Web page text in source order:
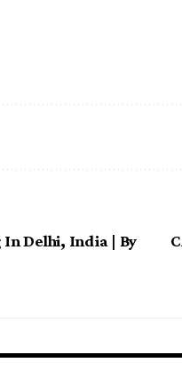
In Delhi, India | By